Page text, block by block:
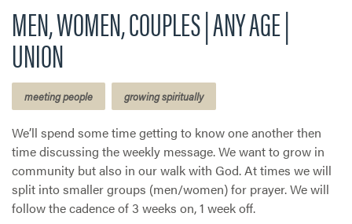
MEN, WOMEN, COUPLES | ANY AGE |
UNION
meeting people growing spiritually
We’ll spend some time getting to know one another then
time discussing the weekly message. We want to grow in
community but also in our walk with God. At times we will
split into smaller groups (men/women) for prayer. We will
follow the cadence of 3 weeks on, 1 week off.